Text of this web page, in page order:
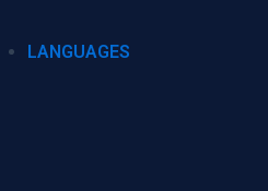
LANGUAGES